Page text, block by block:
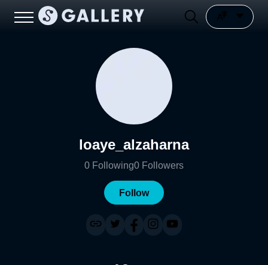
loaye_alzaharna
0 Following0 Followers
Follow